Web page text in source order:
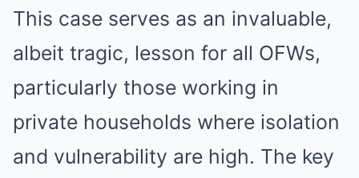
This case serves as an invaluable,
albeit tragic, lesson for all OFWs,
particularly those working in
private households where isolation
and vulnerability are high. The key